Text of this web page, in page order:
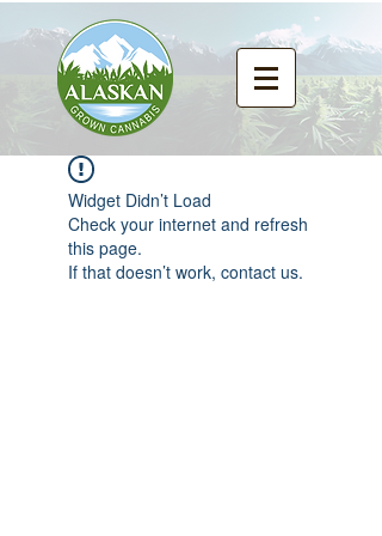
Widget Didn’t Load
Check your internet and refresh
this page.
If that doesn’t work, contact us.